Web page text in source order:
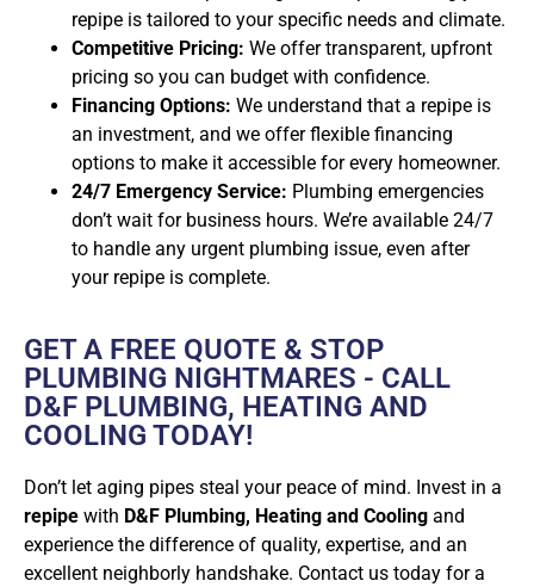
repipe is tailored to your specific needs and climate.
Competitive Pricing: We offer transparent, upfront
pricing so you can budget with confidence.
Financing Options: We understand that a repipe is
an investment, and we offer flexible financing
options to make it accessible for every homeowner.
24/7 Emergency Service: Plumbing emergencies
don’t wait for business hours. We’re available 24/7
to handle any urgent plumbing issue, even after
your repipe is complete.
GET A FREE QUOTE & STOP
PLUMBING NIGHTMARES - CALL
D&F PLUMBING, HEATING AND
COOLING TODAY!
Don’t let aging pipes steal your peace of mind. Invest in a
repipe with D&F Plumbing, Heating and Cooling and
experience the difference of quality, expertise, and an
excellent neighborly handshake. Contact us today for a